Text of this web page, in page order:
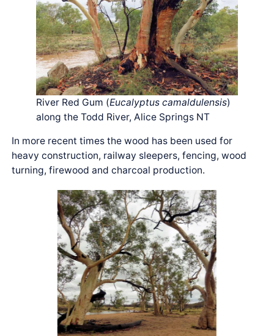
River Red Gum (Eucalyptus camaldulensis)
along the Todd River, Alice Springs NT
In more recent times the wood has been used for
heavy construction, railway sleepers, fencing, wood
turning, firewood and charcoal production.